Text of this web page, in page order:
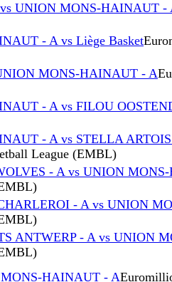
UNION MONS-HAINAUT -
- A vs Liège Basket
MONS-HAINAUT - A
- A vs FILOU
- A vs STELLA
League (EMBL)
- A vs UNION
- A vs UNION
ANTWERP - A vs UNION
HAINAUT - A